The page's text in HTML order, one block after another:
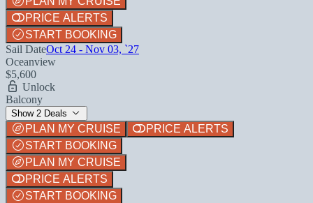
PRICE ALERTS
START BOOKING
Sail DateOct 24 - Nov 03, `27
Oceanview
$5,600
Unlock
Balcony
Show 2 Deals
PLAN MY CRUISE
PRICE ALERTS
START BOOKING
PLAN MY CRUISE
PRICE ALERTS
START BOOKING